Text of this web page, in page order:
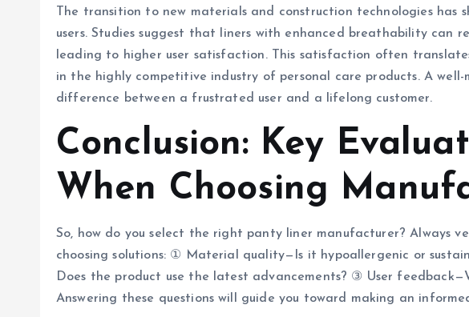
The transition to new materials and construction technologies has
users. Studies suggest that liners with enhanced breathability can
leading to higher user satisfaction. This satisfaction often
in the highly competitive industry of personal care products. A
difference between a frustrated user and a lifelong customer.
Conclusion: Key
When Choosing
So, how do you select the right panty liner manufacturer? Always
choosing solutions: ① Material quality—Is it hypoallergenic or
Does the product use the latest advancements? ③ User
Answering these questions will guide you toward making an